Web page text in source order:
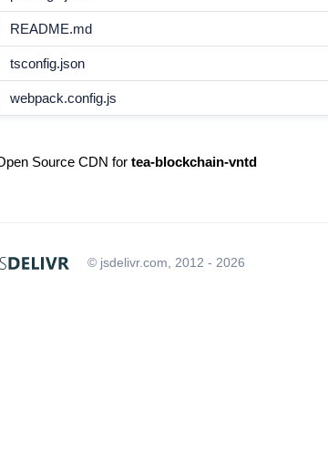
README.md
tsconfig.json
webpack.config.js
Source CDN for tea-blockchain-vntd
© jsdelivr.com, 2012 - 2026